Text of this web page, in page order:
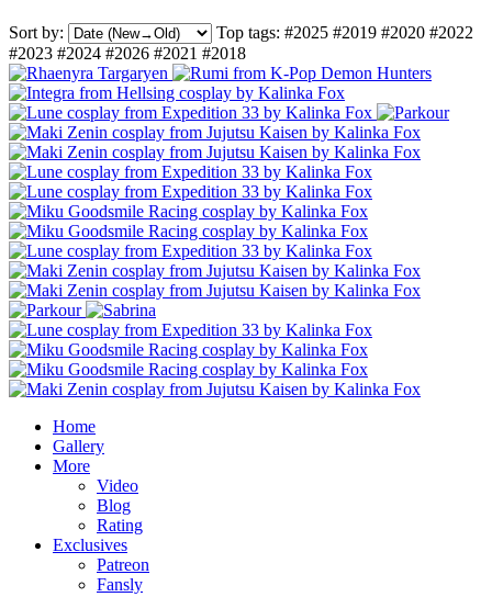
Sort by: Top tags: #2025 #2019 #2020 #2022
#2023 #2024 #2026 #2021 #2018
Home
Gallery
More
Video
Blog
Rating
Exclusives
Patreon
Fansly